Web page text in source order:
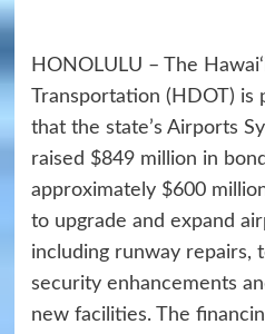
HONOLULU – The
Transportation (HDOT) is
that the state’s Airports
raised $849 million in
approximately $600
to upgrade and expand
including runway repairs,
security enhancements
new facilities. The